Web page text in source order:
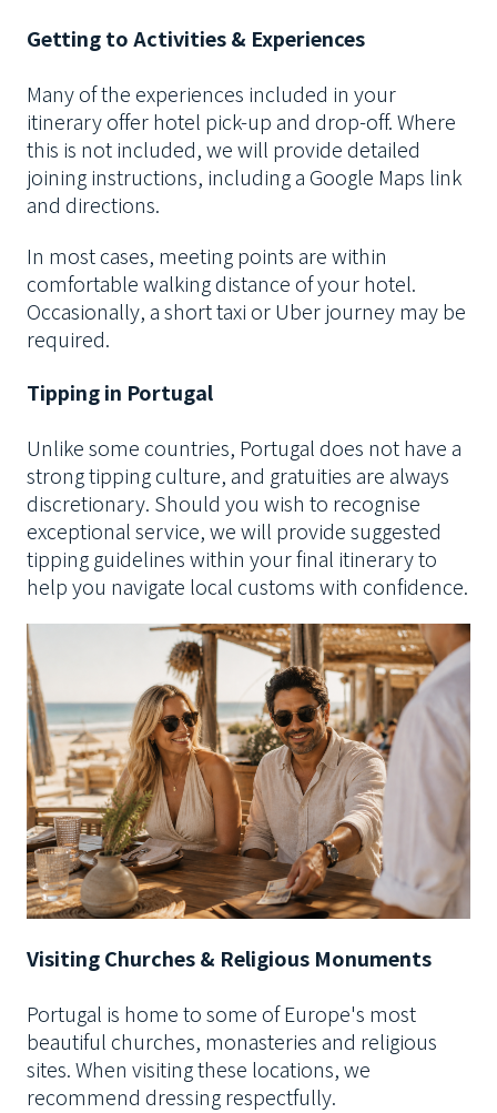
Getting to Activities & Experiences
Many of the experiences included in your
itinerary offer hotel pick-up and drop-off. Where
this is not included, we will provide detailed
joining instructions, including a Google Maps link
and directions.
In most cases, meeting points are within
comfortable walking distance of your hotel.
Occasionally, a short taxi or Uber journey may be
required.
Tipping in Portugal
Unlike some countries, Portugal does not have a
strong tipping culture, and gratuities are always
discretionary. Should you wish to recognise
exceptional service, we will provide suggested
tipping guidelines within your final itinerary to
help you navigate local customs with confidence.
Visiting Churches & Religious Monuments
Portugal is home to some of Europe's most
beautiful churches, monasteries and religious
sites. When visiting these locations, we
recommend dressing respectfully.